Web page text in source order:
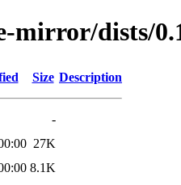
mirror/dists/
Size Description
-
27K
8.1K